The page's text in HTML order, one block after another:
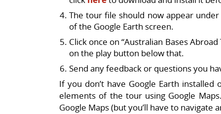
The tour file should now appear
of the Google Earth screen.
Click once on “Australian Bases
on the play button below that.
Send any feedback or questions you
If you don’t have Google Earth
elements of the tour using Google
Google Maps (but you’ll have to navigate